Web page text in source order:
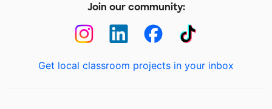
Join our community:
Get local classroom projects in your inbox